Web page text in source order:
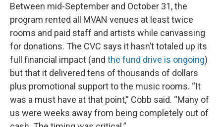
Between mid-September and October 31, the
program rented all MVAN venues at least twice
rooms and paid staff and artists while canvassing
for donations. The CVC says it hasn’t totaled up its
full financial impact (and the fund drive is ongoing)
but that it delivered tens of thousands of dollars
plus promotional support to the music rooms. “It
was a must have at that point,” Cobb said. “Many of
us were weeks away from being completely out of